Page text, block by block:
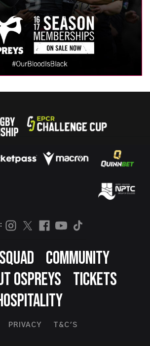
SQUAD
COMMUNITY
OSPREYS
TICKETS
PRIVACY T&C'S